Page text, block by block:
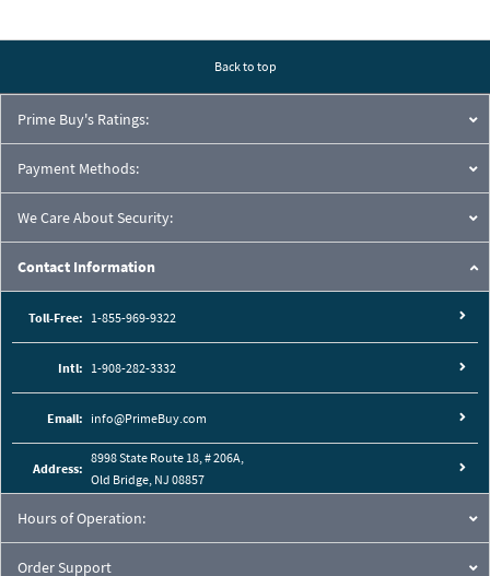
Back to top
Prime Buy's Ratings:
Payment Methods:
We Care About Security:
Contact Information
Toll-Free: 1-855-969-9322
Intl: 1-908-282-3332
Email: info@PrimeBuy.com
Address:
8998 State Route 18, # 206A,
Old Bridge, NJ 08857
Hours of Operation:
Order Support